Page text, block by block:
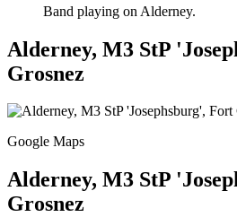
Band playing on Alderney.
Alderney, M3 StP
Grosnez
Google Maps
Alderney, M3 StP
Grosnez